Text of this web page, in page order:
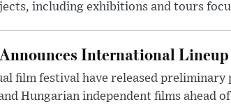
including exhibitions and tours
International
film festival have released
Hungarian independent films ahead